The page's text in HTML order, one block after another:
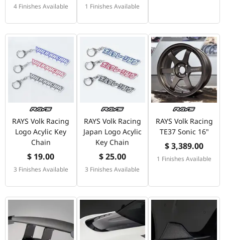
4 Finishes Available 1 Finishes Available
RAYS Volk Racing
Logo Acylic Key
Chain
$ 19.00
3 Finishes Available
RAYS Volk Racing
Japan Logo Acylic
Key Chain
$ 25.00
3 Finishes Available
RAYS Volk Racing
TE37 Sonic 16"
$ 3,389.00
1 Finishes Available